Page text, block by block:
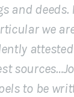
and
we
to be